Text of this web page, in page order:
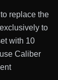
replace the
to
with 10
Caliber